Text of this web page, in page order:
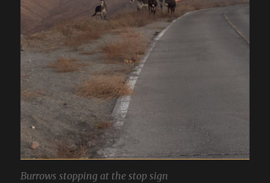
Burrows stopping at the stop sign